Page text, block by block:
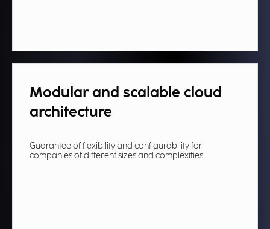
Modular and scalable cloud
architecture​
Guarantee of flexibility and configurability for
companies of different sizes and complexities​